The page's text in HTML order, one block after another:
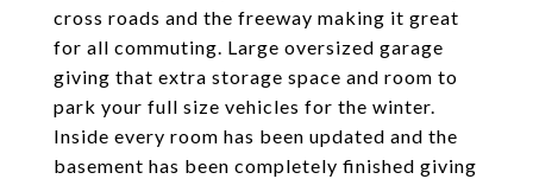
cross roads and the freeway making it great
for all commuting. Large oversized garage
giving that extra storage space and room to
park your full size vehicles for the winter.
Inside every room has been updated and the
basement has been completely finished giving